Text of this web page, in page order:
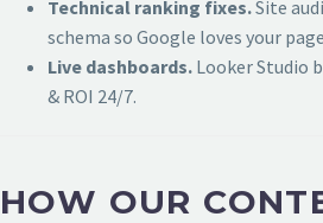
Technical ranking fixes.Site
schema so Google loves your
Live dashboards. Looker Studio
& ROI 24/7.
HOW OUR